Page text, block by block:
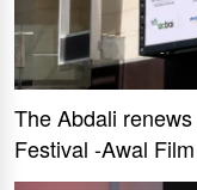
The Abdali
Festival -Awal